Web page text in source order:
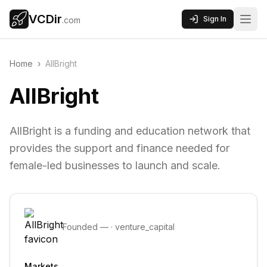
VCDir.com Sign In
Home › AllBright
AllBright
AllBright is a funding and education network that
provides the support and finance needed for
female-led businesses to launch and scale.
Founded — · venture_capital